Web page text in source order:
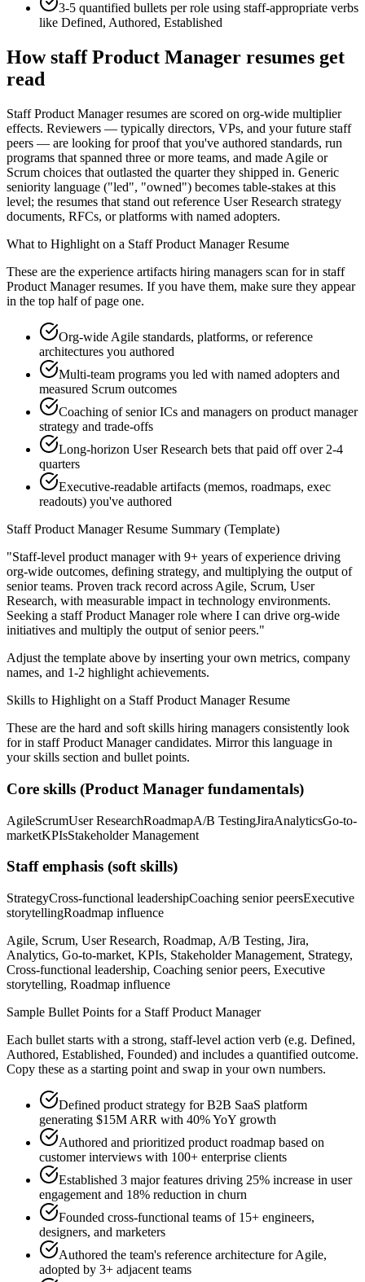
3-5 quantified bullets per role using staff-appropriate verbs
like Defined, Authored, Established
Howstaff Product Manager resumes get
read
Staff Product Manager resumes are scored on org-wide multiplier
effects. Reviewers — typically directors, VPs, and your future staff
peers — are looking for proof that you've authored standards, run
programs that spanned three or more teams, and made Agile or
Scrum choices that outlasted the quarter they shipped in. Generic
seniority language ("led", "owned") becomes table-stakes at this
level; the resumes that stand out reference User Research strategy
documents, RFCs, or platforms with named adopters.
What to Highlight on a Staff Product ManagerResume
These are the experience artifacts hiring managers scan for in staff
Product Managerresumes. If you have them, make sure they appear
in the top half of page one.
Org-wide Agile standards, platforms, or reference
architectures you authored
Multi-team programs you led with named adopters and
measured Scrum outcomes
Coaching of senior ICs and managers on product manager
strategy and trade-offs
Long-horizon User Research bets that paid off over 2-4
quarters
Executive-readable artifacts (memos, roadmaps, exec
readouts) you've authored
Staff Product ManagerResume Summary (Template)
"Staff-level product manager with 9+ years of experience driving
org-wide outcomes, defining strategy, and multiplying the output of
senior teams. Proven track record across Agile, Scrum, User
Research, with measurable impact in technology environments.
Seeking a staff Product Managerrole where I can drive org-wide
initiatives and multiply the output of senior peers."
Adjust the template above by inserting your own metrics, company
names, and 1-2 highlight achievements.
Skills to Highlight on a Staff Product ManagerResume
These are the hard and soft skills hiring managers consistently look
for in staff Product Managercandidates. Mirror this language in
your skills section and bullet points.
Core skills (Product Manager fundamentals)
AgileScrumUser ResearchRoadmapA/B TestingJiraAnalyticsGo-to-
marketKPIsStakeholder Management
Staffemphasis (soft skills)
StrategyCross-functional leadershipCoaching senior peersExecutive
storytellingRoadmap influence
Agile, Scrum, User Research, Roadmap, A/B Testing, Jira,
Analytics, Go-to-market, KPIs, Stakeholder Management, Strategy,
Cross-functional leadership, Coaching senior peers, Executive
storytelling, Roadmap influence
Sample Bullet Points for a Staff Product Manager
Each bullet starts with a strong, staff-level action verb (e.g. Defined,
Authored, Established, Founded) and includes a quantified outcome.
Copy these as a starting point and swap in your own numbers.
Defined product strategy for B2B SaaS platform
generating $15M ARR with 40% YoY growth
Authored and prioritized product roadmap based on
customer interviews with 100+ enterprise clients
Established 3 major features driving 25% increase in user
engagement and 18% reduction in churn
Founded cross-functional teams of 15+ engineers,
designers, and marketers
Authored the team's reference architecture for Agile,
adopted by 3+ adjacent teams